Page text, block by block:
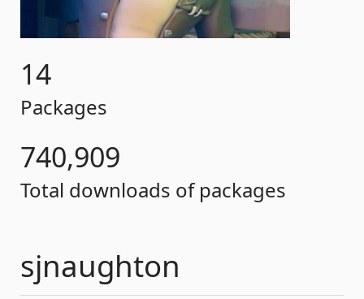
14
Packages
740,909
Total downloads of packages
sjnaughton